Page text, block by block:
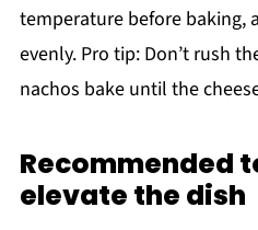
temperature before baking,
evenly. Pro tip: Don’t rush
nachos bake until the
Recommended
elevate the dish